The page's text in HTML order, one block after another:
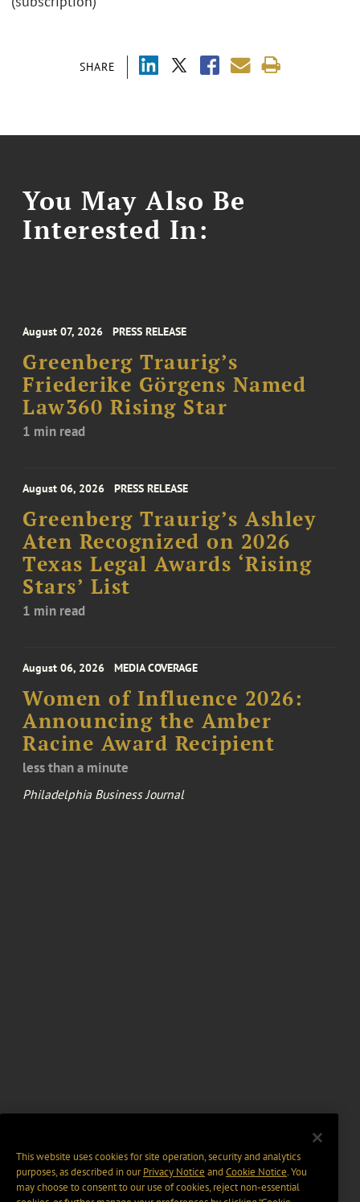
SHARE
You May Also Be
Interested In:
August 07, 2026 PRESS RELEASE
Greenberg Traurig’s
Friederike Görgens Named
Law360 Rising Star
1 min read
August 06, 2026 PRESS RELEASE
Greenberg Traurig’s Ashley
Aten Recognized on 2026
Texas Legal Awards ‘Rising
Stars’ List
1 min read
August 06, 2026 MEDIA COVERAGE
Women of Influence 2026:
Announcing the Amber
Racine Award Recipient
less than a minute
Philadelphia Business Journal
This website uses cookies for site operation, security and analytics
purposes, as described in ourPrivacy Notice and Cookie Notice. You
may choose to consent to our use of cookies, reject non-essential